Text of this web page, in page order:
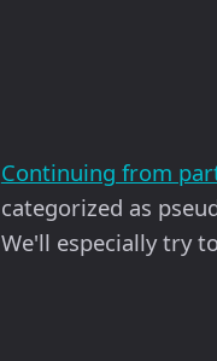
Continuing from
categorized as
We'll especially try